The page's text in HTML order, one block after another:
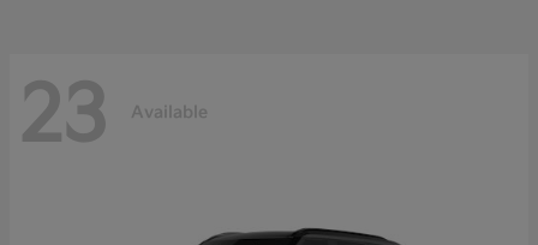
23 Available